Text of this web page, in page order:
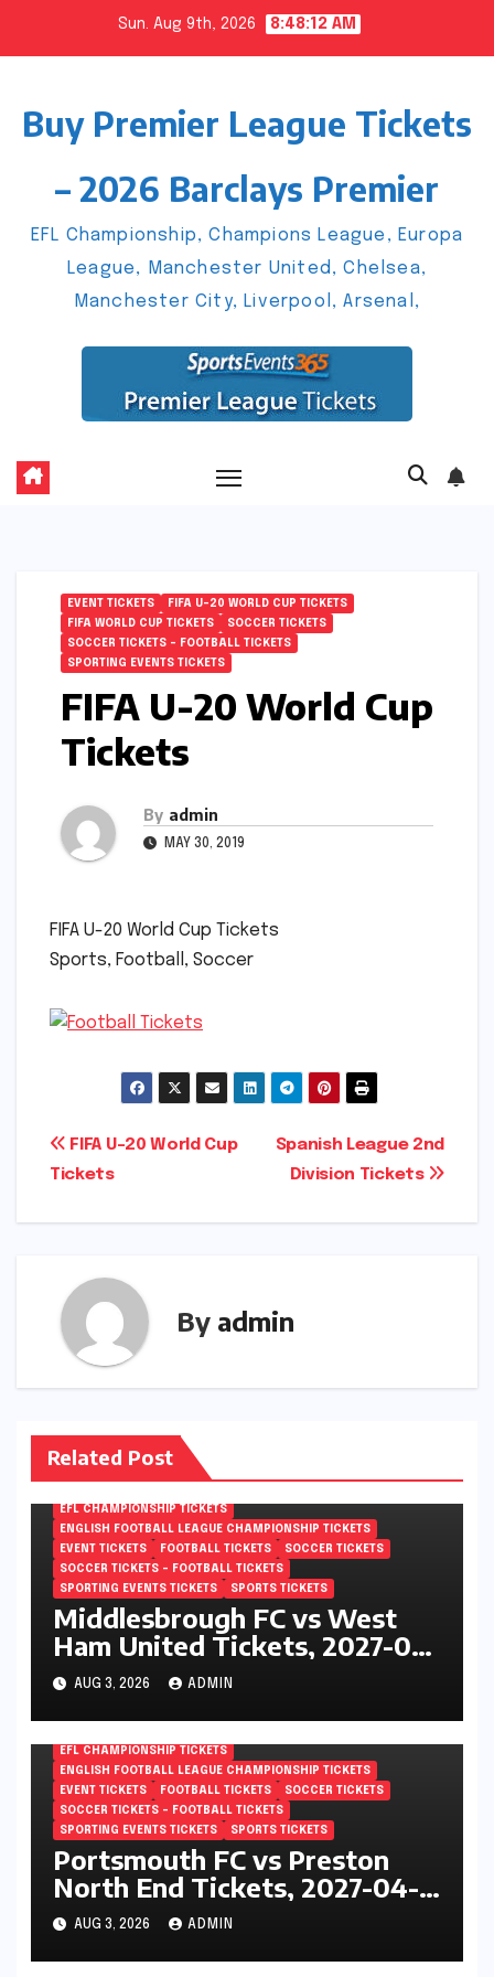
Sun. Aug 9th, 2026 8:48:13 AM
Buy Premier League Tickets
– 2026 Barclays Premier
EFL Championship, Champions League, Europa
League, Manchester United, Chelsea,
Manchester City, Liverpool, Arsenal,
EVENT TICKETS
FIFA U-20 WORLD CUP TICKETS
FIFA WORLD CUP TICKETS
SOCCER TICKETS
SOCCER TICKETS – FOOTBALL TICKETS
SPORTING EVENTS TICKETS
FIFA U-20 World Cup
Tickets
By admin
MAY 30, 2019
FIFA U-20 World Cup Tickets
Sports, Football, Soccer
Post
Spanish League 2nd
Division Tickets
FIFA U-20 World Cup
Tickets
By admin
Related Post
EFL CHAMPIONSHIP TICKETS
ENGLISH FOOTBALL LEAGUE CHAMPIONSHIP TICKETS
EVENT TICKETS
FOOTBALL TICKETS
SOCCER TICKETS
SOCCER TICKETS – FOOTBALL TICKETS
SPORTING EVENTS TICKETS
SPORTS TICKETS
Middlesbrough FC vs West
Ham United Tickets, 2027-04-
24, EFL Championship,
Riverside Stadium,
Middlesbrough, England
AUG 3, 2026 ADMIN
EFL CHAMPIONSHIP TICKETS
ENGLISH FOOTBALL LEAGUE CHAMPIONSHIP TICKETS
EVENT TICKETS
FOOTBALL TICKETS
SOCCER TICKETS
SOCCER TICKETS – FOOTBALL TICKETS
SPORTING EVENTS TICKETS
SPORTS TICKETS
Portsmouth FC vs Preston
North End Tickets, 2027-04-
24, EFL Championship,
Fratton Park, Portsmouth,
England
AUG 3, 2026 ADMIN